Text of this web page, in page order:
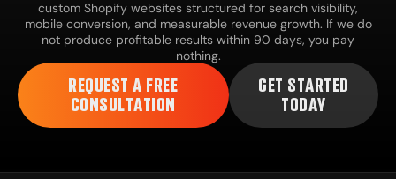
custom Shopify websites structured for search visibility,
mobile conversion, and measurable revenue growth. If we do
not produce profitable results within 90 days, you pay
nothing.
REQUEST A FREE
CONSULTATION
GET STARTED
TODAY